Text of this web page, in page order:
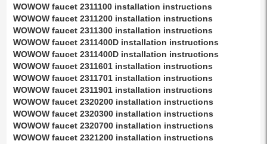
WOWOW faucet 2311100 installation instructions
WOWOW faucet 2311200 installation instructions
WOWOW faucet 2311300 installation instructions
WOWOW faucet 2311400D installation instructions
WOWOW faucet 2311400D installation instructions
WOWOW faucet 2311601 installation instructions
WOWOW faucet 2311701 installation instructions
WOWOW faucet 2311901 installation instructions
WOWOW faucet 2320200 installation instructions
WOWOW faucet 2320300 installation instructions
WOWOW faucet 2320700 installation instructions
WOWOW faucet 2321200 installation instructions